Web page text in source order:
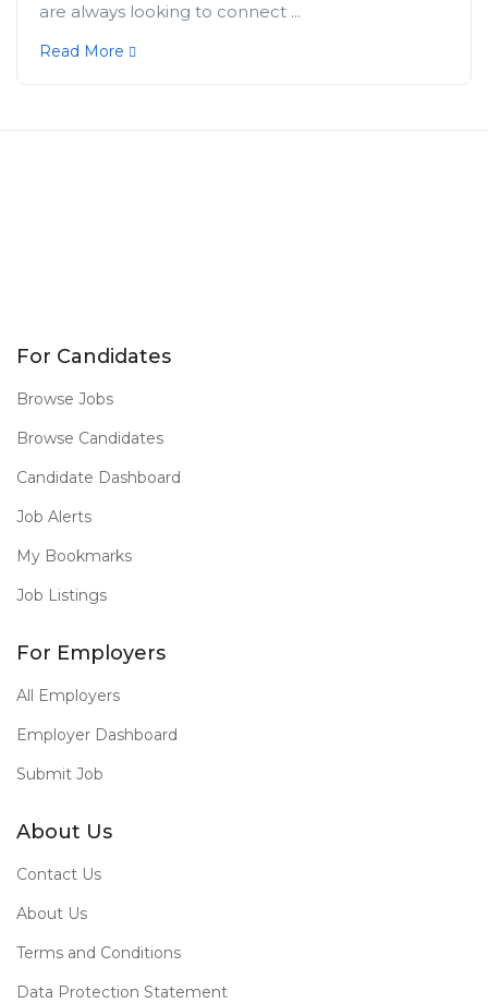
are always looking to connect ...
Read More
For Candidates
Browse Jobs
Browse Candidates
Candidate Dashboard
Job Alerts
My Bookmarks
Job Listings
For Employers
All Employers
Employer Dashboard
Submit Job
About Us
Contact Us
About Us
Terms and Conditions
Data Protection Statement